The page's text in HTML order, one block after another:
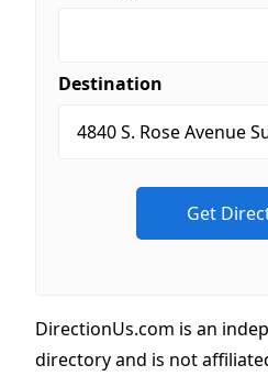
Destination
DirectionUs.com is an
directory and is not